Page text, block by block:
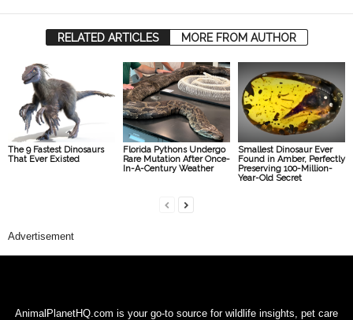
RELATED ARTICLES MORE FROM AUTHOR
The 9 Fastest Dinosaurs
That Ever Existed
Florida Pythons Undergo
Rare Mutation After Once-
In-A-Century Weather
Smallest Dinosaur Ever
Found in Amber, Perfectly
Preserving 100-Million-
Year-Old Secret
Advertisement
AnimalPlanetHQ.com is your go-to source for wildlife insights, pet care